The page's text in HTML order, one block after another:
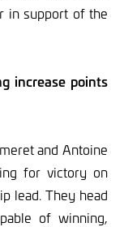
in support of the
increase points
and Antoine
for victory on
lead. They head
of winning,